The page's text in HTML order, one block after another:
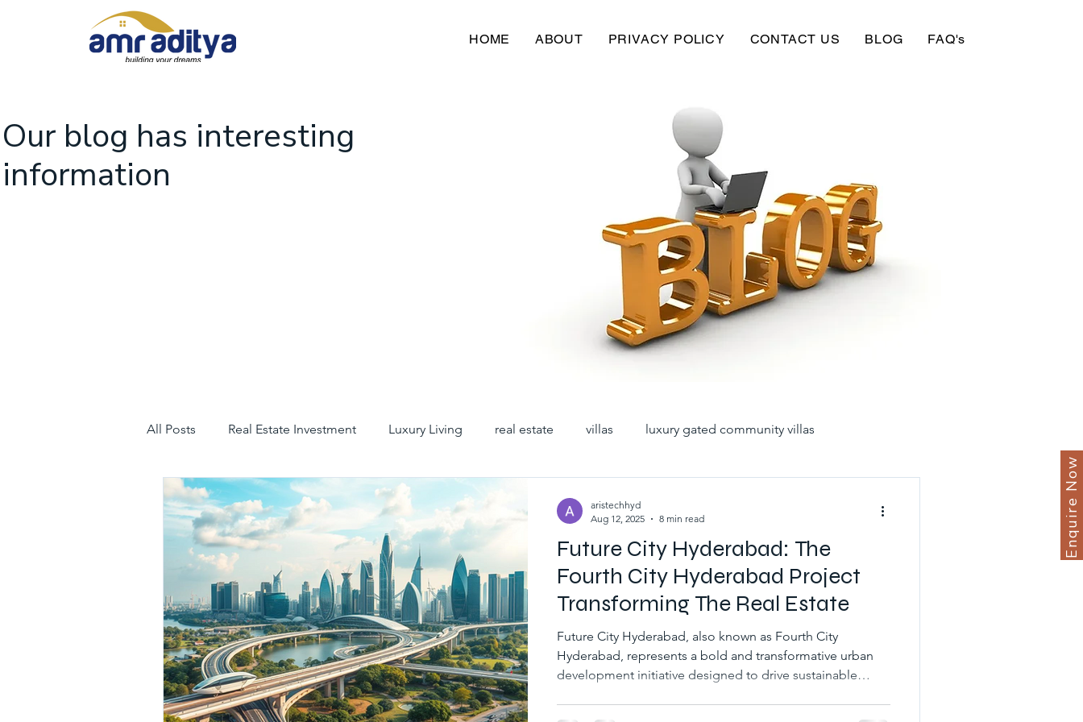
HOME ABOUT PRIVACY POLICY CONTACT US BLOG FAQ's
Enquire Now
Our blog has interesting
information
All Posts Real Estate Investment Luxury Living real estate villas luxury gated community villas
luxury villas gated community villas premium villas
hyderabad villas for sale triplex villas in hyderabad gated community villas for sale
luxury villas for sale in hyderabad villas for sale in hyderabad
luxury gated community hyderabad villa gated communities in hyd gated villa communities
Future City Hyderabad: The
Fourth City Hyderabad Project
Transforming The Real Estate
Future City Hyderabad, also known as Fourth City
Hyderabad, represents a bold and transformative urban
development initiative designed to drive sustainable
aristechhyd
Aug 12, 2025
8 min read